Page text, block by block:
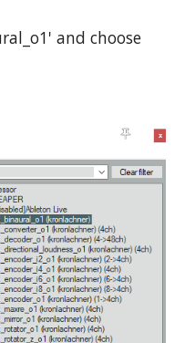
and choose